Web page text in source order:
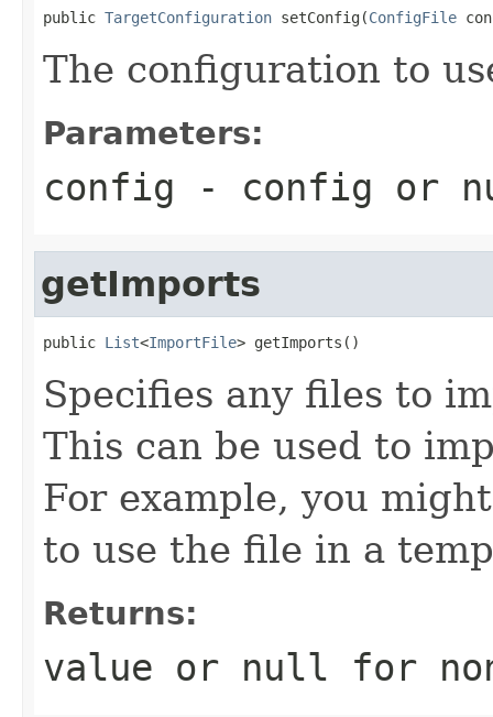
public TargetConfiguration setConfig(ConfigFile
The configuration to
Parameters:
config - config or
getImports
public List<ImportFile> getImports()
Specifies any files to
This can be used to
For example, you
to use the file in a
Returns:
value or null for